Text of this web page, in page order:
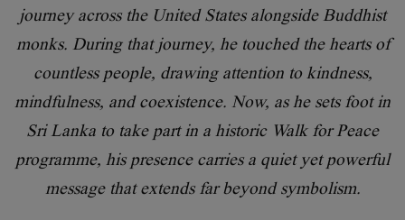
journey across the United States alongside Buddhist
monks. During that journey, he touched the hearts of
countless people, drawing attention to kindness,
mindfulness, and coexistence. Now, as he sets foot in
Sri Lanka to take part in a historic Walk for Peace
programme, his presence carries a quiet yet powerful
message that extends far beyond symbolism.